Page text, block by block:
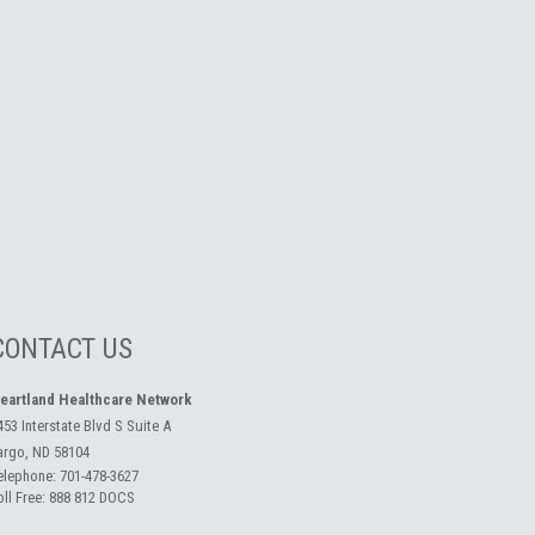
US
Healthcare Network
Interstate Blvd S Suite A
ND 58104
701-478-3627
Free: 888 812 DOCS